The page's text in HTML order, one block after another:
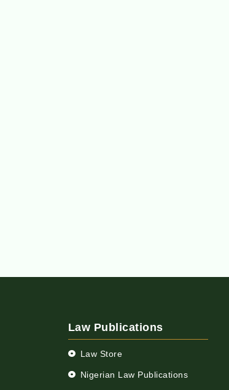
Law Publications
Law Store
Nigerian Law Publications